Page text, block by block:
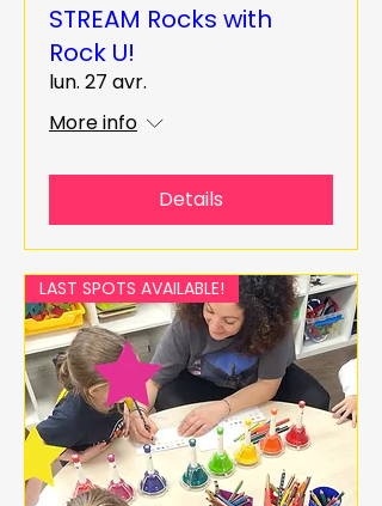
STREAM Rocks with
Rock U!
lun. 27 avr.
More info
Details
LAST SPOTS AVAILABLE!